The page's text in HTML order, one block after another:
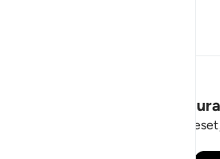
Stay Connected to the
Short meaningful reminders to